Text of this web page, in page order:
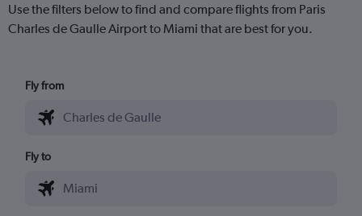
Use the filters below to find and compare flights from Paris
Charles de Gaulle Airport to Miami that are best for you.
Fly from
Fly to